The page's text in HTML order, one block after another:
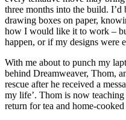
three months into the build.
drawing boxes on paper,
how I would like it to work –
happen, or if my designs were
With me about to punch my
behind Dreamweaver, Thom,
rescue after he received a
my life’. Thom is now
return for tea and home-